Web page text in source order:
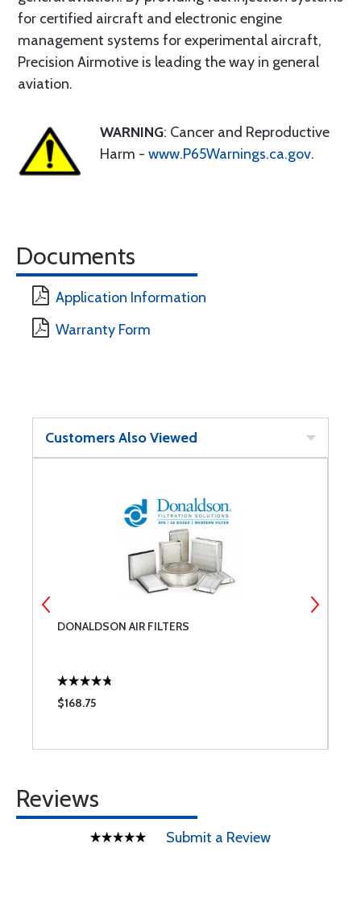
for certified aircraft and electronic engine
management systems for experimental aircraft,
Precision Airmotive is leading the way in general
aviation.
WARNING: Cancer and Reproductive
Harm - www.P65Warnings.ca.gov.
Documents
Application Information
Warranty Form
Customers Also Viewed
DONALDSON AIR FILTERS
$168.75
Reviews
Submit a Review